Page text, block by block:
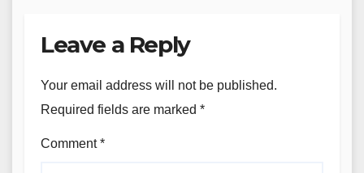
Leave a Reply
Your email address will not be published.
Required fields are marked *
Comment*